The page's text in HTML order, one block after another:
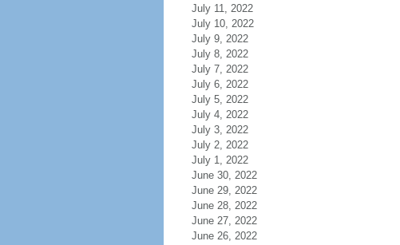
July 11, 2022
July 10, 2022
July 9, 2022
July 8, 2022
July 7, 2022
July 6, 2022
July 5, 2022
July 4, 2022
July 3, 2022
July 2, 2022
July 1, 2022
June 30, 2022
June 29, 2022
June 28, 2022
June 27, 2022
June 26, 2022